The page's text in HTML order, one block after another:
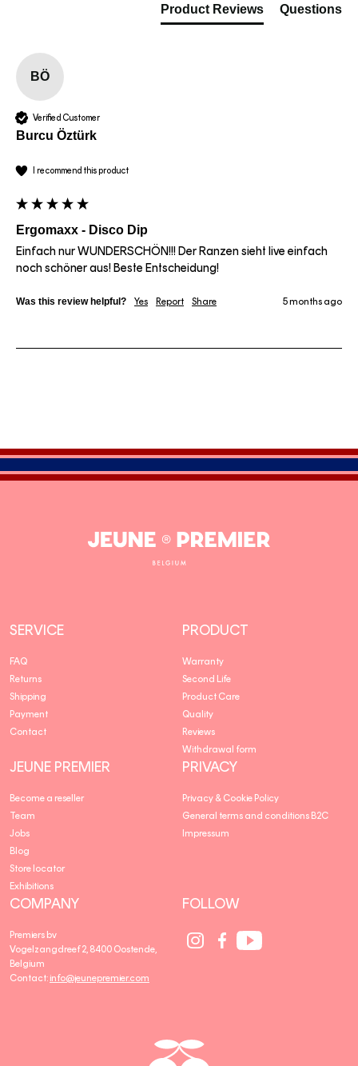
Product Reviews Questions
BÖ
Verified Customer
Burcu Öztürk
I recommend this product
Ergomaxx - Disco Dip
Einfach nur WUNDERSCHÖN!!! Der Ranzen sieht live einfach
noch schöner aus! Beste Entscheidung!
Was this review helpful? Yes Report Share 5 months ago
Jeune
SERVICE
FAQ
Returns
Shipping
Payment
Contact
PRODUCT
Warranty
Second Life
Product Care
Quality
Reviews
Withdrawal form
JEUNE PREMIER
Become a reseller
Team
Jobs
Blog
Store locator
Exhibitions
PRIVACY
Privacy & Cookie Policy
General terms and conditions B2C
Impressum
COMPANY
Premiers bv
Vogelzangdreef 2, 8400 Oostende,
Belgium
Contact: info@jeunepremier.com
FOLLOW
Social
Media
Social
Media
Social
Media
jeune
premier